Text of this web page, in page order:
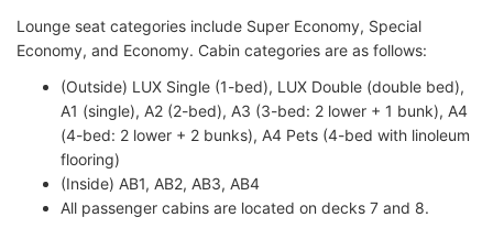
Lounge seat categories include Super Economy, Special
Economy, and Economy. Cabin categories are as follows:
(Outside) LUX Single (1-bed), LUX Double (double bed),
A1 (single), A2 (2-bed), A3 (3-bed: 2 lower + 1 bunk), A4
(4-bed: 2 lower + 2 bunks), A4 Pets (4-bed with linoleum
flooring)
(Inside) AB1, AB2, AB3, AB4
All passenger cabins are located on decks 7 and 8.